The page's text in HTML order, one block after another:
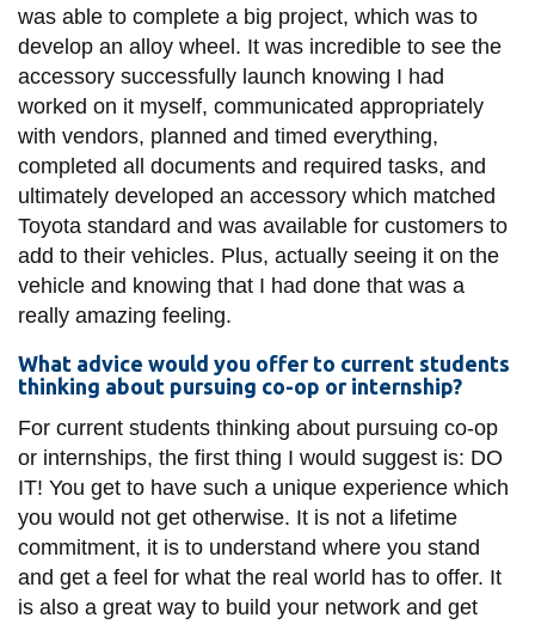
was able to complete a big project, which was to
develop an alloy wheel. It was incredible to see the
accessory successfully launch knowing I had
worked on it myself, communicated appropriately
with vendors, planned and timed everything,
completed all documents and required tasks, and
ultimately developed an accessory which matched
Toyota standard and was available for customers to
add to their vehicles. Plus, actually seeing it on the
vehicle and knowing that I had done that was a
really amazing feeling.
What advice would you offer to current students
thinking about pursuing co-op or internship?
For current students thinking about pursuing co-op
or internships, the first thing I would suggest is: DO
IT! You get to have such a unique experience which
you would not get otherwise. It is not a lifetime
commitment, it is to understand where you stand
and get a feel for what the real world has to offer. It
is also a great way to build your network and get